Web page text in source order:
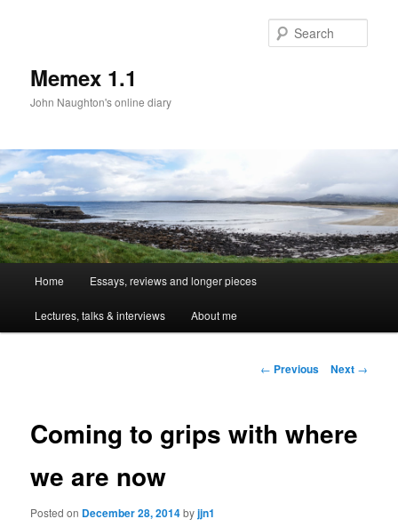
Memex 1.1
John Naughton's online diary
Skip
to
Home Essays, reviews and longer pieces
Lectures, talks & interviews About me
Post
← Previous Next →
Coming to grips with where
we are now
Posted on December 28, 2014byjjn1